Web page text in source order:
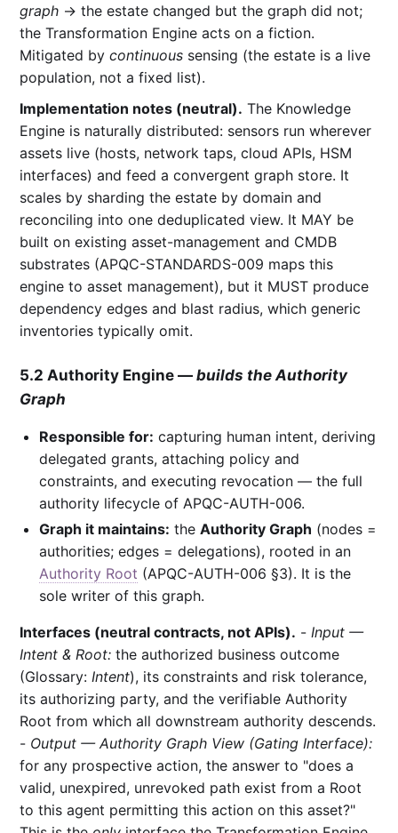
graph → the estate changed but the graph did not;
the Transformation Engine acts on a fiction.
Mitigated by continuous sensing (the estate is a live
population, not a fixed list).
Implementation notes (neutral). The Knowledge
Engine is naturally distributed: sensors run wherever
assets live (hosts, network taps, cloud APIs, HSM
interfaces) and feed a convergent graph store. It
scales by sharding the estate by domain and
reconciling into one deduplicated view. It MAY be
built on existing asset-management and CMDB
substrates (APQC-STANDARDS-009 maps this
engine to asset management), but it MUST produce
dependency edges and blast radius, which generic
inventories typically omit.
5.2 Authority Engine — builds the Authority
Graph
Responsible for: capturing human intent, deriving
delegated grants, attaching policy and
constraints, and executing revocation — the full
authority lifecycle of APQC-AUTH-006.
Graph it maintains: the Authority Graph (nodes =
authorities; edges = delegations), rooted in an
Authority Root (APQC-AUTH-006 §3). It is the
sole writer of this graph.
Interfaces (neutral contracts, not APIs). - Input —
Intent & Root: the authorized business outcome
(Glossary: Intent), its constraints and risk tolerance,
its authorizing party, and the verifiable Authority
Root from which all downstream authority descends.
- Output — Authority Graph View (Gating Interface):
for any prospective action, the answer to "does a
valid, unexpired, unrevoked path exist from a Root
to this agent permitting this action on this asset?"